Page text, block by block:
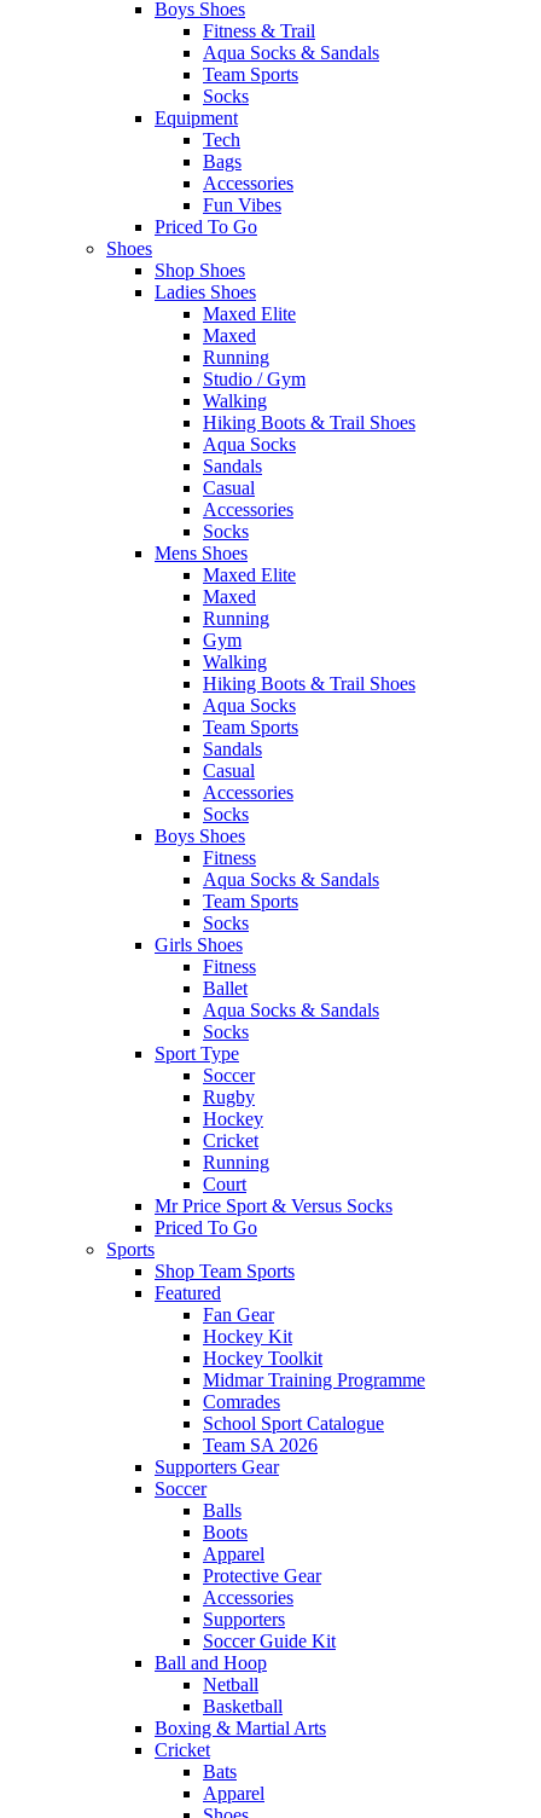
Boys Shoes
Fitness & Trail
Aqua Socks & Sandals
Team Sports
Socks
Equipment
Tech
Bags
Accessories
Fun Vibes
Priced To Go
Shoes
Shop Shoes
Ladies Shoes
Maxed Elite
Maxed
Running
Studio / Gym
Walking
Hiking Boots & Trail Shoes
Aqua Socks
Sandals
Casual
Accessories
Socks
Mens Shoes
Maxed Elite
Maxed
Running
Gym
Walking
Hiking Boots & Trail Shoes
Aqua Socks
Team Sports
Sandals
Casual
Accessories
Socks
Boys Shoes
Fitness
Aqua Socks & Sandals
Team Sports
Socks
Girls Shoes
Fitness
Ballet
Aqua Socks & Sandals
Socks
Sport Type
Soccer
Rugby
Hockey
Cricket
Running
Court
Mr Price Sport & Versus Socks
Priced To Go
Sports
Shop Team Sports
Featured
Fan Gear
Hockey Kit
Hockey Toolkit
Midmar Training Programme
Comrades
School Sport Catalogue
Team SA 2026
Supporters Gear
Soccer
Balls
Boots
Apparel
Protective Gear
Accessories
Supporters
Soccer Guide Kit
Ball and Hoop
Netball
Basketball
Boxing & Martial Arts
Cricket
Bats
Apparel